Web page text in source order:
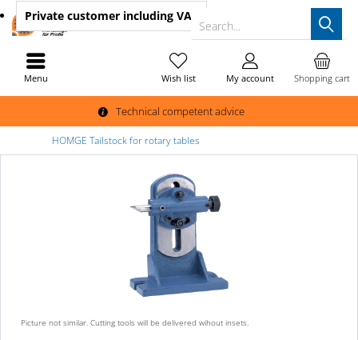
Technical competent advice
Search...
Shopping cart
Wish list My account
Private customer including VAT
Menu
HOMGE Tailstock for rotary tables
Picture not similar. Cutting tools will be delivered wihout insets.